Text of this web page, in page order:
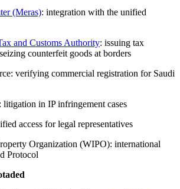
(Meras): integration with the unified
and Customs Authority: issuing tax
counterfeit goods at borders
verifying commercial registration for Saudi
litigation in IP infringement cases
access for legal representatives
Organization (WIPO): international
Protocol